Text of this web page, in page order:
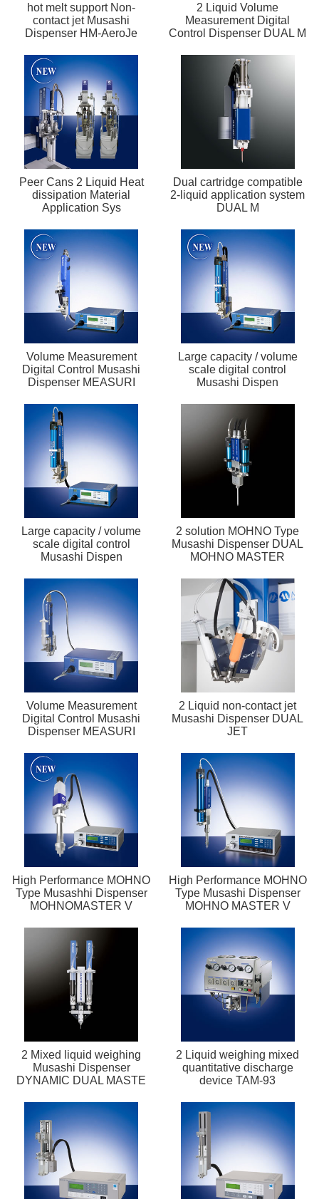
hot melt support Non-
contact jet Musashi
Dispenser HM-AeroJe
2 Liquid Volume
Measurement Digital
Control Dispenser DUAL M
Peer Cans 2 Liquid Heat
dissipation Material
Application Sys
Dual cartridge compatible
2-liquid application system
DUAL M
Volume Measurement
Digital Control Musashi
Dispenser MEASURI
Large capacity / volume
scale digital control
Musashi Dispen
Large capacity / volume
scale digital control
Musashi Dispen
2 solution MOHNO Type
Musashi Dispenser DUAL
MOHNO MASTER
Volume Measurement
Digital Control Musashi
Dispenser MEASURI
2 Liquid non-contact jet
Musashi Dispenser DUAL
JET
High Performance MOHNO
Type Musashhi Dispenser
MOHNOMASTER V
High Performance MOHNO
Type Musashi Dispenser
MOHNO MASTER V
2 Mixed liquid weighing
Musashi Dispenser
DYNAMIC DUAL MASTE
2 Liquid weighing mixed
quantitative discharge
device TAM-93